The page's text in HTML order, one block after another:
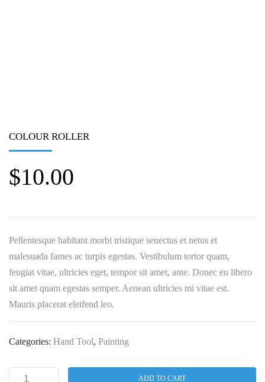
COLOUR ROLLER
$10.00
Pellentesque habitant morbi tristique senectus et netus et
malesuada fames ac turpis egestas. Vestibulum tortor quam,
feugiat vitae, ultricies eget, tempor sit amet, ante. Donec eu libero
sit amet quam egestas semper. Aenean ultricies mi vitae est.
Mauris placerat eleifend leo.
Categories: Hand Tool, Painting
ADD TO CART